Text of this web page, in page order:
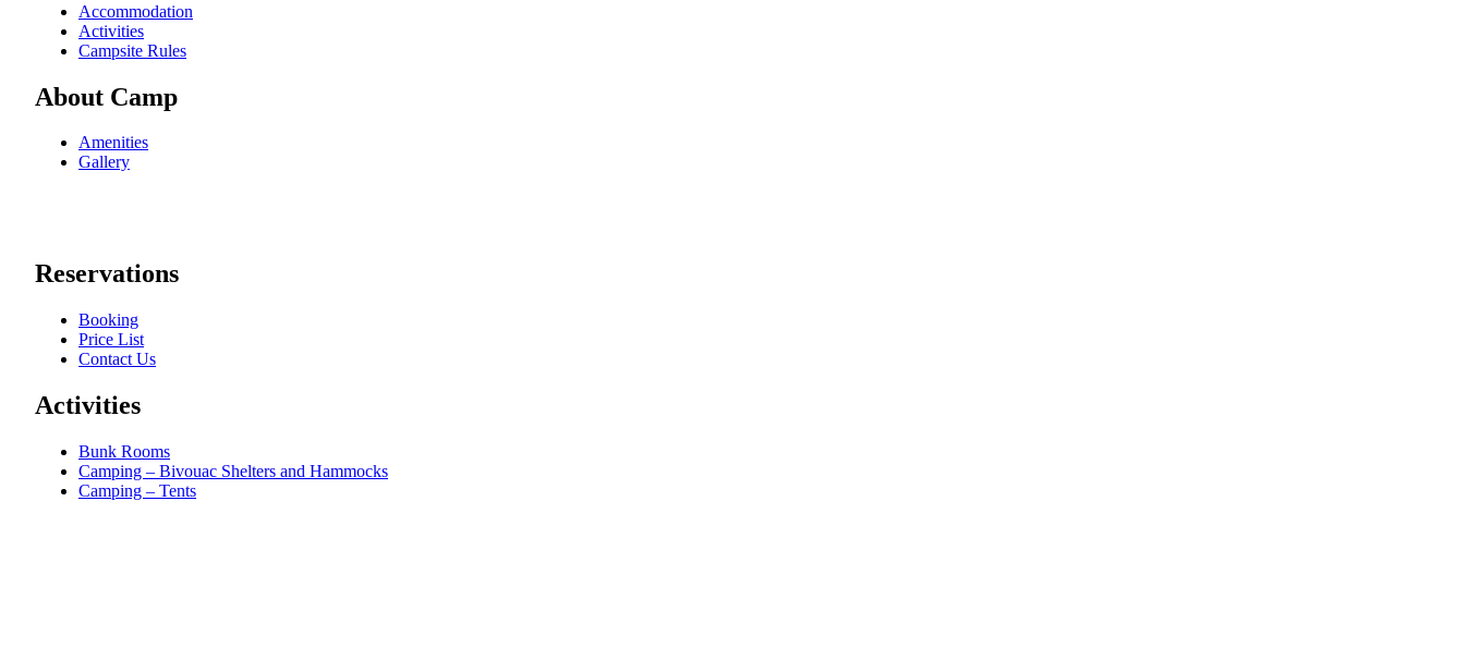
Accommodation
Activities
Campsite Rules
About Camp
Amenities
Gallery
Reservations
Booking
Price List
Contact Us
Activities
Bunk Rooms
Camping – Bivouac Shelters and Hammocks
Camping – Tents